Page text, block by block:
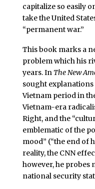
capitalize so easily
take the United
“permanent war.”
This book marks a
problem which his
years. In The New
sought
Vietnam period in
Vietnam-era
Right, and the
emblematic of the
mood” (“the end of
reality, the CNN
however, he probes
national security